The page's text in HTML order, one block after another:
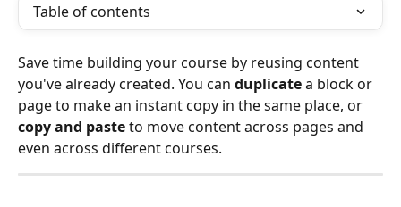
Table of contents
Save time building your course by reusing content
you've already created. You can duplicate a block or
page to make an instant copy in the same place, or
copy and paste to move content across pages and
even across different courses.